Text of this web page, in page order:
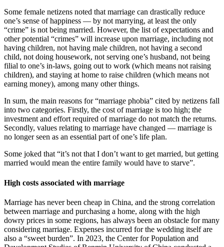
Some female netizens noted that marriage can drastically reduce
one’s sense of happiness — by not marrying, at least the only
“crime” is not being married. However, the list of expectations and
other potential “crimes” will increase upon marriage, including not
having children, not having male children, not having a second
child, not doing housework, not serving one’s husband, not being
filial to one’s in-laws, going out to work (which means not raising
children), and staying at home to raise children (which means not
earning money), among many other things.
In sum, the main reasons for “marriage phobia” cited by netizens fall
into two categories. Firstly, the cost of marriage is too high; the
investment and effort required of marriage do not match the returns.
Secondly, values relating to marriage have changed — marriage is
no longer seen as an essential part of one’s life plan.
Some joked that “it’s not that I don’t want to get married, but getting
married would mean the entire family would have to starve”.
High costs associated with marriage
Marriage has never been cheap in China, and the strong correlation
between marriage and purchasing a home, along with the high
dowry prices in some regions, has always been an obstacle for many
considering marriage. Expenses incurred for the wedding itself are
also a “sweet burden”. In 2023, the Center for Population and